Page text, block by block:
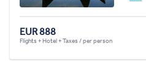
EUR 888
Flights + Hotel + Taxes / per person